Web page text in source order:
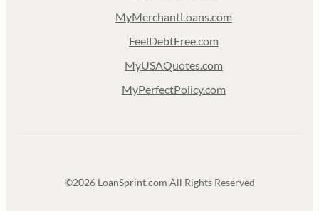
MyMerchantLoans.com
FeelDebtFree.com
MyUSAQuotes.com
MyPerfectPolicy.com
©2026 LoanSprint.com All Rights Reserved